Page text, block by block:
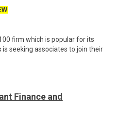
firm which is popular for its
seeking associates to join their
Finance and